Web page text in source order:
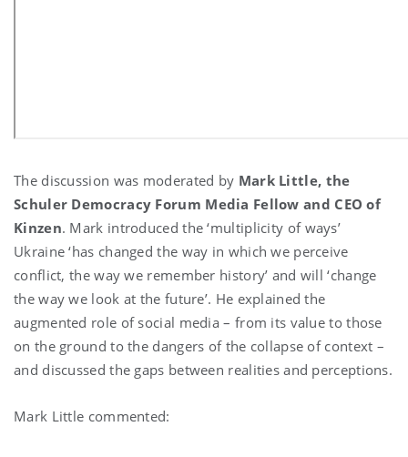
The discussion was moderated by Mark Little, the
Schuler Democracy Forum Media Fellow and CEO of
Kinzen. Mark introduced the ‘multiplicity of ways’
Ukraine ‘has changed the way in which we perceive
conflict, the way we remember history’ and will ‘change
the way we look at the future’. He explained the
augmented role of social media – from its value to those
on the ground to the dangers of the collapse of context –
and discussed the gaps between realities and perceptions.
Mark Little commented: